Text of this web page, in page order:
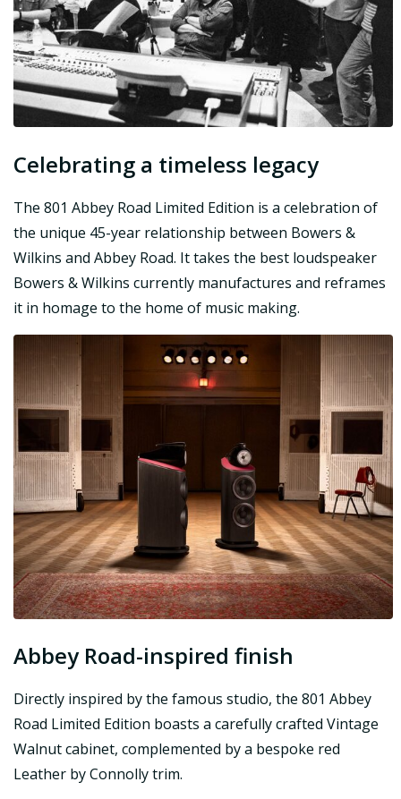
Celebrating a timeless legacy
The 801 Abbey Road Limited Edition is a celebration of
the unique 45-year relationship between Bowers &
Wilkins and Abbey Road. It takes the best loudspeaker
Bowers & Wilkins currently manufactures and reframes
it in homage to the home of music making.
Abbey Road-inspired finish
Directly inspired by the famous studio, the 801 Abbey
Road Limited Edition boasts a carefully crafted Vintage
Walnut cabinet, complemented by a bespoke red
Leather by Connolly trim.